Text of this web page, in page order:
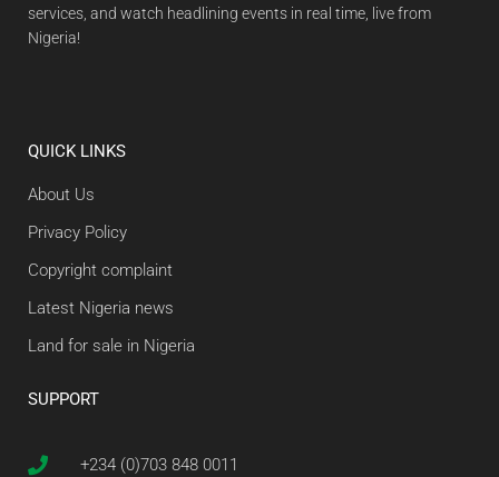
services, and watch headlining events in real time, live from
Nigeria!
QUICK LINKS
About Us
Privacy Policy
Copyright complaint
Latest Nigeria news
Land for sale in Nigeria
SUPPORT
+234 (0)703 848 0011